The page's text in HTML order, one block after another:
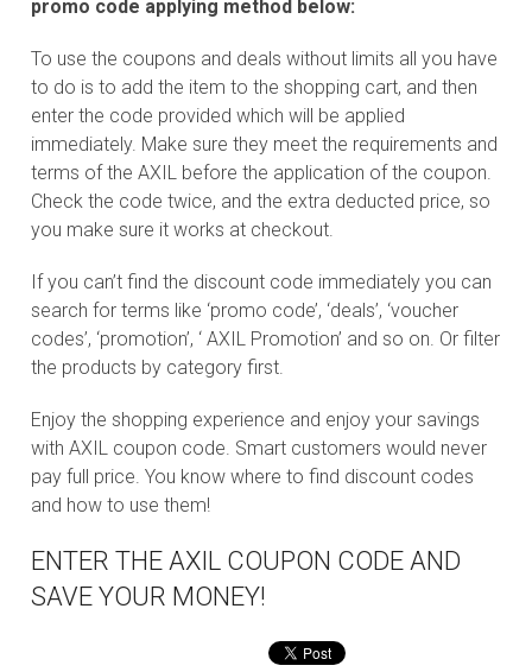
promo code applying method below:
To use the coupons and deals without limits all you have
to do is to add the item to the shopping cart, and then
enter the code provided which will be applied
immediately. Make sure they meet the requirements and
terms of the AXIL before the application of the coupon.
Check the code twice, and the extra deducted price, so
you make sure it works at checkout.
If you can’t find the discount code immediately you can
search for terms like ‘promo code’, ‘deals’, ‘voucher
codes’, ‘promotion’, ‘ AXIL Promotion’ and so on. Or filter
the products by category first.
Enjoy the shopping experience and enjoy your savings
with AXIL coupon code. Smart customers would never
pay full price. You know where to find discount codes
and how to use them!
ENTER THE AXIL COUPON CODE AND
SAVE YOUR MONEY!